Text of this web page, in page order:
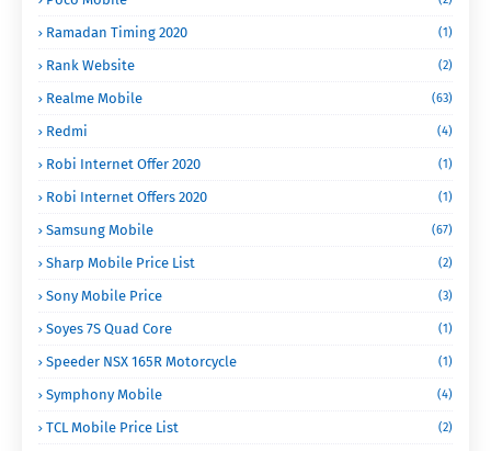
Ramadan Timing 2020 (1)
Rank Website (2)
Realme Mobile (63)
Redmi (4)
Robi Internet Offer 2020 (1)
Robi Internet Offers 2020 (1)
Samsung Mobile (67)
Sharp Mobile Price List (2)
Sony Mobile Price (3)
Soyes 7S Quad Core (1)
Speeder NSX 165R Motorcycle (1)
Symphony Mobile (4)
TCL Mobile Price List (2)